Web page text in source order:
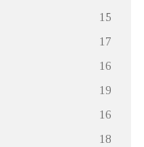
15
17
16
19
16
18